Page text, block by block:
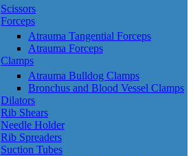
Scissors
Forceps
Atrauma Tangential Forceps
Atrauma Forceps
Clamps
Atrauma Bulldog Clamps
Bronchus and Blood Vessel Clamps
Dilators
Rib Shears
Needle Holder
Rib Spreaders
Suction Tubes